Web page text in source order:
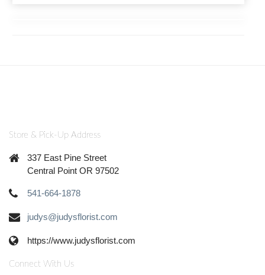
Store & Pick-Up Address
337 East Pine Street
Central Point OR 97502
541-664-1878
judys@judysflorist.com
https://www.judysflorist.com
Connect With Us